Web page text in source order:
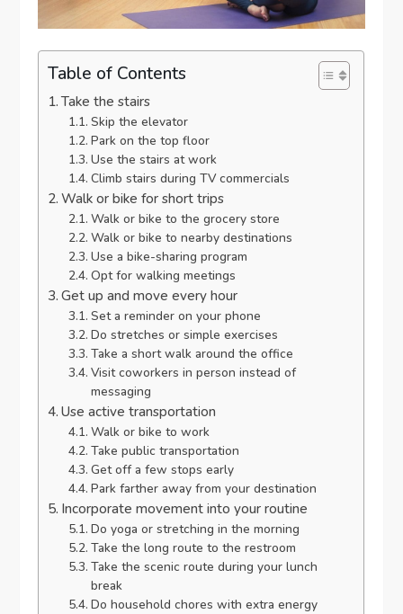
Table of Contents
Take the stairs
Skip the elevator
Park on the top floor
Use the stairs at work
Climb stairs during TV commercials
Walk or bike for short trips
Walk or bike to the grocery store
Walk or bike to nearby destinations
Use a bike-sharing program
Opt for walking meetings
Get up and move every hour
Set a reminder on your phone
Do stretches or simple exercises
Take a short walk around the office
Visit coworkers in person instead of
messaging
Use active transportation
Walk or bike to work
Take public transportation
Get off a few stops early
Park farther away from your destination
Incorporate movement into your routine
Do yoga or stretching in the morning
Take the long route to the restroom
Take the scenic route during your lunch
break
Do household chores with extra energy